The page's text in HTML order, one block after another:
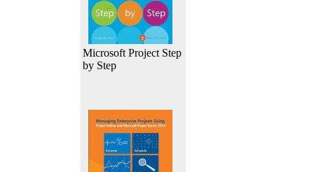
Microsoft Project Step
by Step